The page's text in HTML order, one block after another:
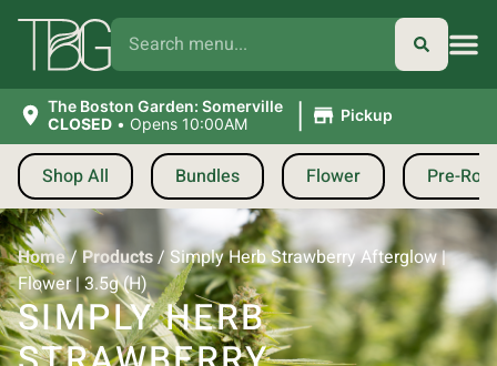
The Boston Garden: Somerville
CLOSED • Opens 10:00AM | Pickup
Shop All Bundles Flower Pre-
Home/Products/ Simply Herb Strawberry Afterglow |
Flower | 3.5g (H)
SIMPLY HERB